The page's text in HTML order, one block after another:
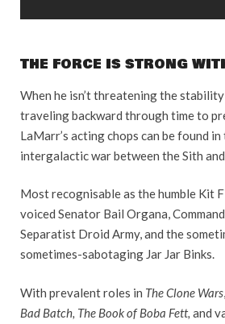
THE FORCE IS STRONG
When he isn’t threatening the
traveling backward through time to
LaMarr’s acting chops can be found
intergalactic war between the Sith and
Most recognisable as the humble Kit
voiced Senator Bail Organa,
Separatist Droid Army, and the
sometimes-sabotaging Jar Jar Binks.
With prevalent roles in The Clone Wars
Bad Batch, The Book of Boba Fett, and